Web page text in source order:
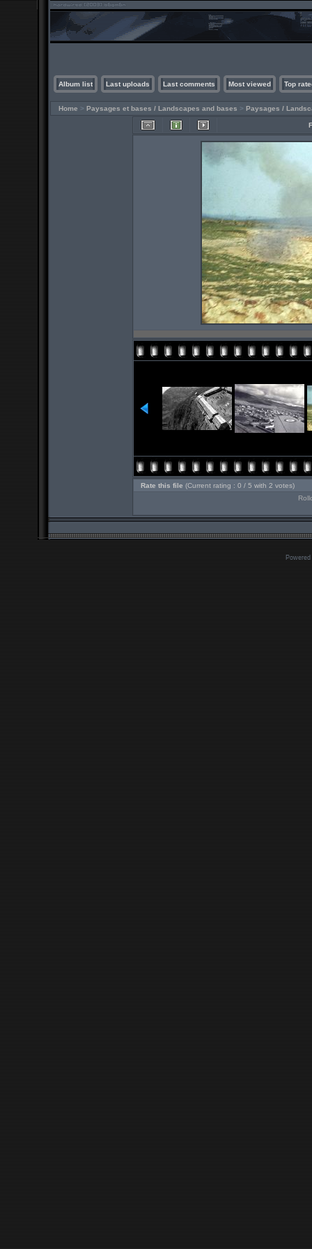
Album list Last uploads Last comments Most viewed Top
Home > Paysages et bases / Landscapes and bases > Paysages /
Rate this file (Current rating : 0 / 5 with 2 votes)